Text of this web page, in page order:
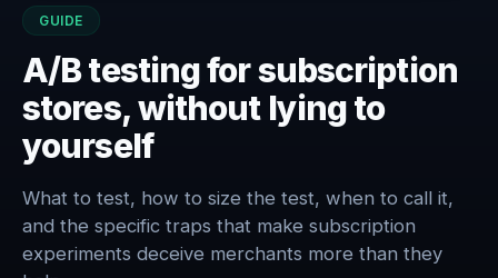
GUIDE
A/B testing for subscription
stores, without lying to
yourself
What to test, how to size the test, when to call it,
and the specific traps that make subscription
experiments deceive merchants more than they